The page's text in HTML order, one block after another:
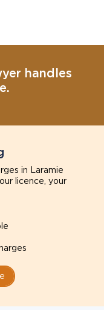
handles
in Laramie
licence, your